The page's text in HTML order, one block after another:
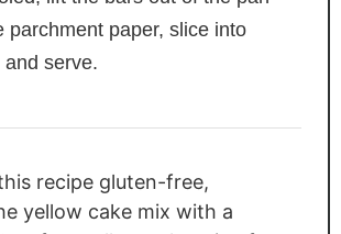
parchment paper, slice into
serve.
recipe gluten-free,
yellow cake mix with a